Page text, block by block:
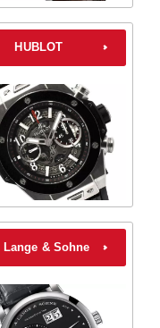
HUBLOT
Lange & Sohne